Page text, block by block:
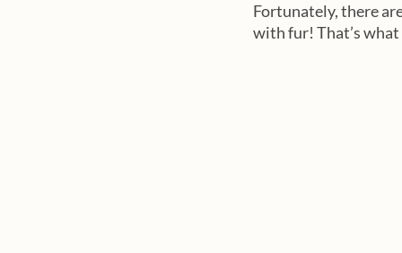
Fortunately, there
with fur! That’s what